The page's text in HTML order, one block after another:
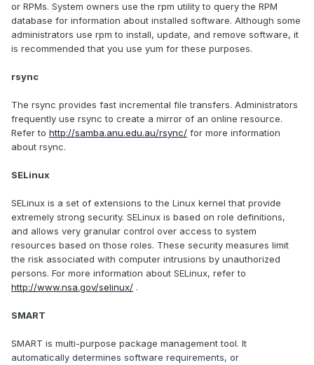
or RPMs. System owners use the rpm utility to query the RPM
database for information about installed software. Although some
administrators use rpm to install, update, and remove software, it
is recommended that you use yum for these purposes.
rsync
The rsync provides fast incremental file transfers. Administrators
frequently use rsync to create a mirror of an online resource.
Refer to http://samba.anu.edu.au/rsync/ for more information
about rsync.
SELinux
SELinux is a set of extensions to the Linux kernel that provide
extremely strong security. SELinux is based on role definitions,
and allows very granular control over access to system
resources based on those roles. These security measures limit
the risk associated with computer intrusions by unauthorized
persons. For more information about SELinux, refer to
http://www.nsa.gov/selinux/ .
SMART
SMART is multi-purpose package management tool. It
automatically determines software requirements, or